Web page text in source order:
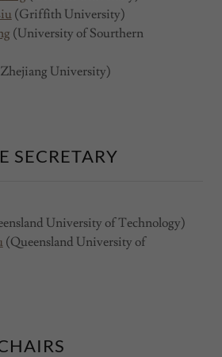
(Griffith University)
(University of Sourthern
University)
SECRETARY
University of Technology)
(Queensland University of